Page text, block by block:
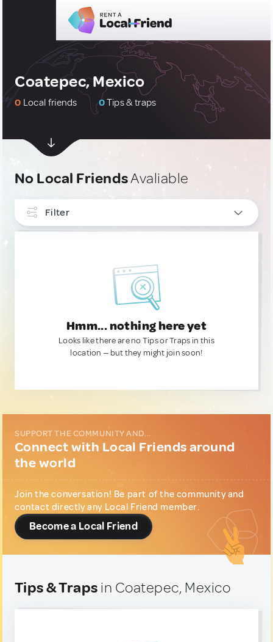
Coatepec, Mexico
0 Local friends 0Tips & traps
No Local FriendsAvaliable
Filter
Hmm... nothing here yet
Looks like there are no Tips or Traps in this
location — but they might join soon!
SUPPORT THE COMMUNITY AND...
Connect with Local Friends around
the world
Join the conversation! Be part of the community and
contact directly any Local Friend member.
Become a Local Friend
Tips & Traps in Coatepec, Mexico